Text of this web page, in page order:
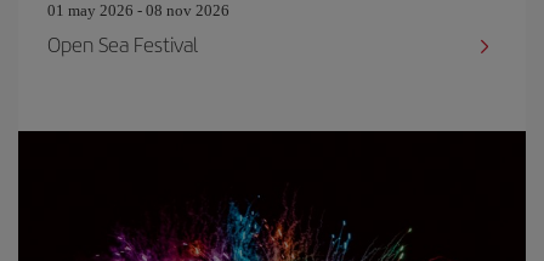
01 may 2026 - 08 nov 2026
Open Sea Festival